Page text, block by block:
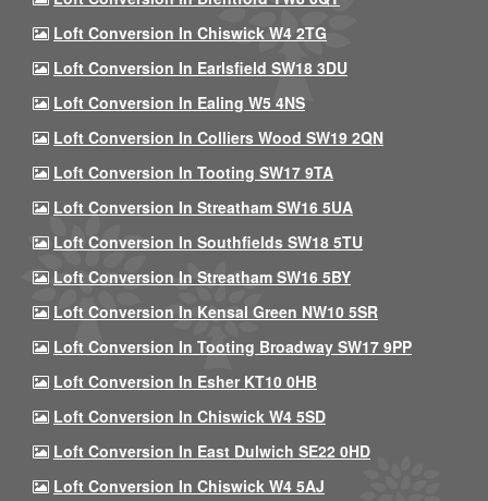
Loft Conversion In Chiswick W4 2TG
Loft Conversion In Earlsfield SW18 3DU
Loft Conversion In Ealing W5 4NS
Loft Conversion In Colliers Wood SW19 2QN
Loft Conversion In Tooting SW17 9TA
Loft Conversion In Streatham SW16 5UA
Loft Conversion In Southfields SW18 5TU
Loft Conversion In Streatham SW16 5BY
Loft Conversion In Kensal Green NW10 5SR
Loft Conversion In Tooting Broadway SW17 9PP
Loft Conversion In Esher KT10 0HB
Loft Conversion In Chiswick W4 5SD
Loft Conversion In East Dulwich SE22 0HD
Loft Conversion In Chiswick W4 5AJ